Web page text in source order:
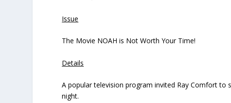
Issue
The Movie NOAH is Not Worth Your Time!
Details
A popular television program invited Ray Comfort to
night.